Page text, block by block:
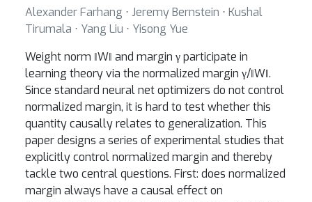
Alexander Farhang ⋅ Jeremy Bernstein ⋅ Kushal
Tirumala ⋅ Yang Liu ⋅ Yisong Yue
Weight norm ‖W‖ and margin γ participate in
learning theory via the normalized margin γ/‖W‖.
Since standard neural net optimizers do not control
normalized margin, it is hard to test whether this
quantity causally relates to generalization. This
paper designs a series of experimental studies that
explicitly control normalized margin and thereby
tackle two central questions. First: does normalized
margin always have a causal effect on